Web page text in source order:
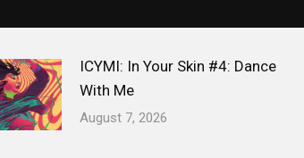
ICYMI: In Your Skin #4: Dance
With Me
August 7, 2026